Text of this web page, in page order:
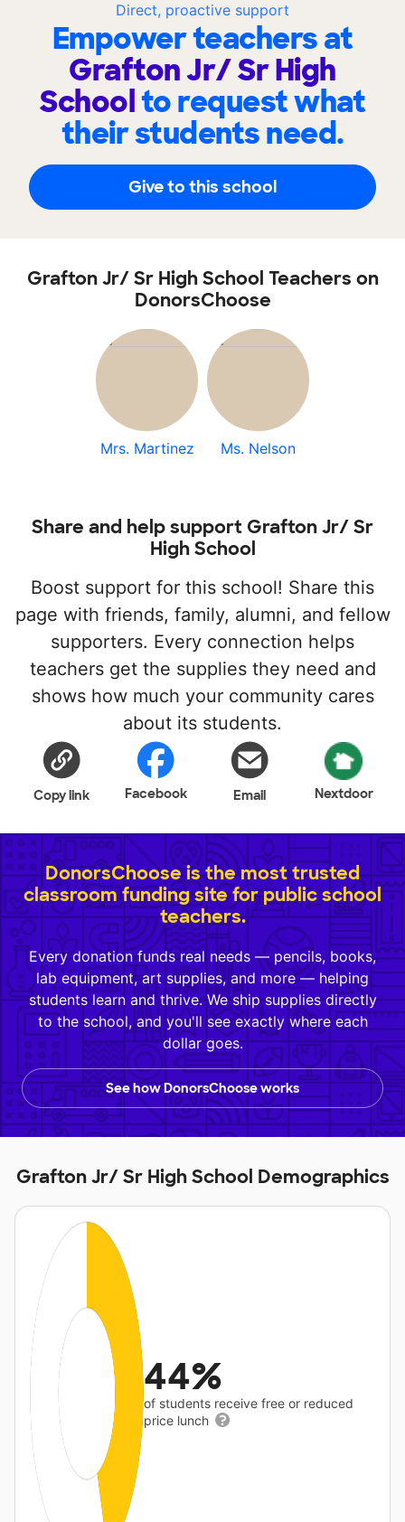
Direct, proactive support
Empower teachers at
Grafton Jr/ Sr High
Schoolto request what
their students need.
Give to this school
Grafton Jr/ Sr High School Teachers on
DonorsChoose
Mrs. Martinez Ms. Nelson
Share and help support Grafton Jr/ Sr
High School
Boost support for this school! Share this
page with friends, family, alumni, and fellow
supporters. Every connection helps
teachers get the supplies they need and
shows how much your community cares
about its students.
Copy link Facebook Email Nextdoor
DonorsChoose is the most trusted
classroom funding site for public school
teachers.
Every donation funds real needs — pencils, books,
lab equipment, art supplies, and more — helping
students learn and thrive. We ship supplies directly
to the school, and you'll see exactly where each
dollar goes.
See how DonorsChoose works
Grafton Jr/ Sr High School Demographics
44%
of students receive free or reduced
price lunch